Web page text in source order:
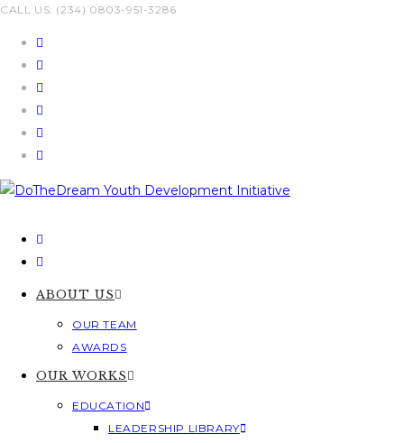
Skip
CALL US: (234) 0803-951-3286
ABOUT US
OUR TEAM
AWARDS
OUR WORKS
EDUCATION
LEADERSHIP LIBRARY